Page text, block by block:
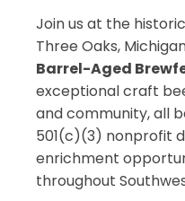
Join us at the
Three Oaks,
Barrel-Aged
exceptional craft
and community, all
501(c)(3) nonprofit
enrichment
throughout